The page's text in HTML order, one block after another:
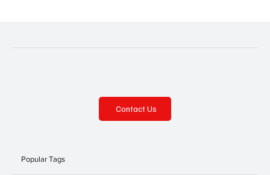
Popular Tags
Contact Us